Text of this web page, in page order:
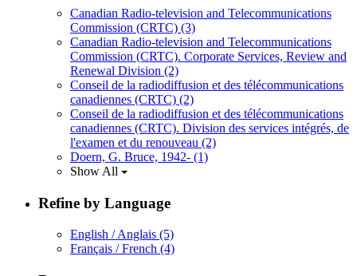
Canadian Radio-television and Telecommunications
Commission (CRTC) (3)
Canadian Radio-television and Telecommunications
Commission (CRTC). Corporate Services, Review and
Renewal Division (2)
Conseil de la radiodiffusion et des télécommunications
canadiennes (CRTC) (2)
Conseil de la radiodiffusion et des télécommunications
canadiennes (CRTC). Division des services intégrés, de
l'examen et du renouveau (2)
Doern, G. Bruce, 1942- (1)
Show All
Refine by Language
English / Anglais (5)
Français / French (4)